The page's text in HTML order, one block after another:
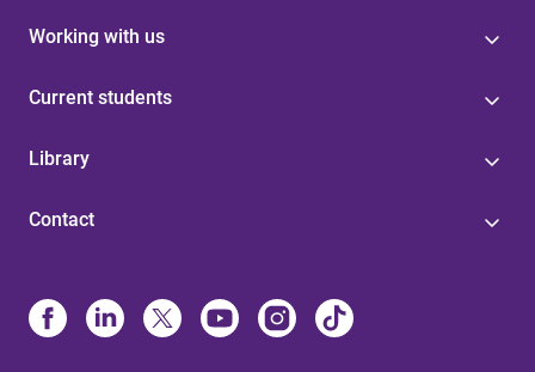
Working with us
Current students
Library
Contact